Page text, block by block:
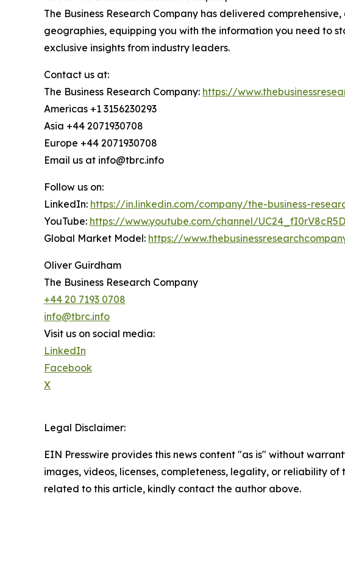
The Business Research Company has delivered
geographies, equipping you with the information you need to
exclusive insights from industry leaders.
Contact us at:
The Business Research Company: https://
Americas +1 3156230293
Asia +44 2071930708
Europe +44 2071930708
Email us at info@tbrc.info
Follow us on:
LinkedIn: https://in.linkedin.com/company/the-business-
YouTube: https://www.youtube.com/channel/
Global Market Model: https://
Oliver Guirdham
The Business Research Company
+44 20 7193 0708
info@tbrc.info
Visit us on social media:
LinkedIn
Facebook
X
Legal Disclaimer:
EIN Presswire provides this news content "as is" without
images, videos, licenses, completeness, legality, or reliability
related to this article, kindly contact the author above.